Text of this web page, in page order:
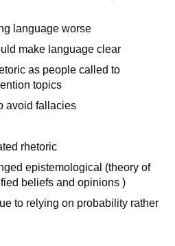
language worse
make language clear
as people called to
topics
avoid fallacies
rhetoric
epistemological (theory of
beliefs and opinions )
to relying on probability rather